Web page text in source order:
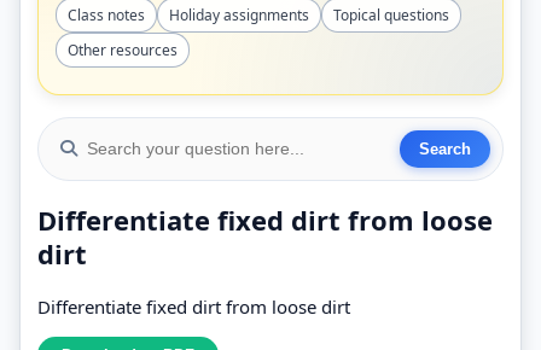
Class notes
Holiday assignments
Topical questions
Other resources
Differentiate fixed dirt from loose
dirt
Differentiate fixed dirt from loose dirt